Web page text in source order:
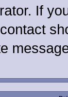
If